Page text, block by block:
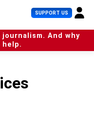
SUPPORT US U
s
e
r
And why
help.